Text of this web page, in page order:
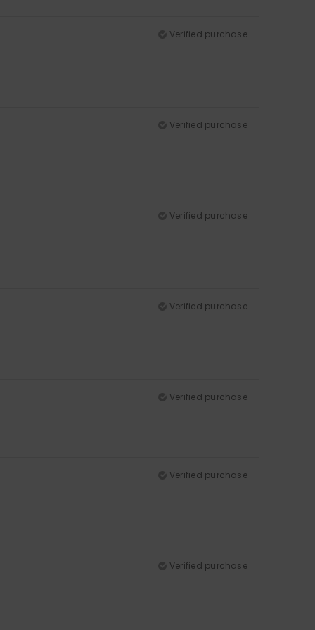
Verified purchase
Verified purchase
Verified purchase
Verified purchase
Verified purchase
Verified purchase
Verified purchase